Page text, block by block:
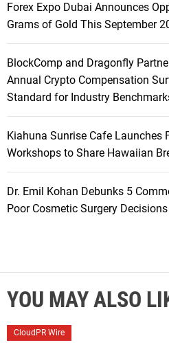
Forex Expo Dubai Announces
Grams of Gold This September
BlockComp and Dragonfly
Annual Crypto Compensation
Standard for Industry
Kiahuna Sunrise Cafe Launches
Workshops to Share Hawaiian
Dr. Emil Kohan Debunks 5
Poor Cosmetic Surgery Decisions
YOU MAY ALSO
CloudPR Wire